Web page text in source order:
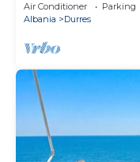
Air Conditioner Parking
Albania
Durres